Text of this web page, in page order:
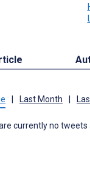
Last Month
currently no